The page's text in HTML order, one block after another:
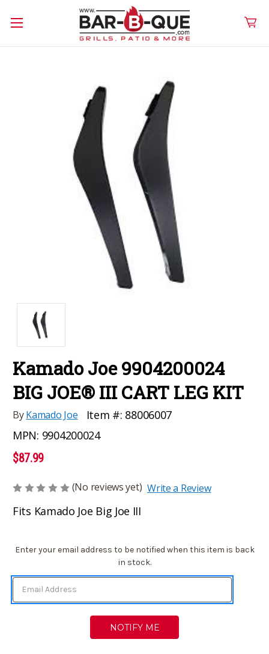
Kamado Joe 9904200024
BIG JOE® III CART LEG KIT
ByKamado Joe Item #: 88006007
MPN: 9904200024
$87.99
(No reviews yet) Write a Review
Fits Kamado Joe Big Joe III
Current
Enter your email address to be notified when this item is back
in stock.